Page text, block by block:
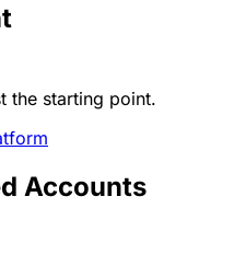
the starting point.
Accounts